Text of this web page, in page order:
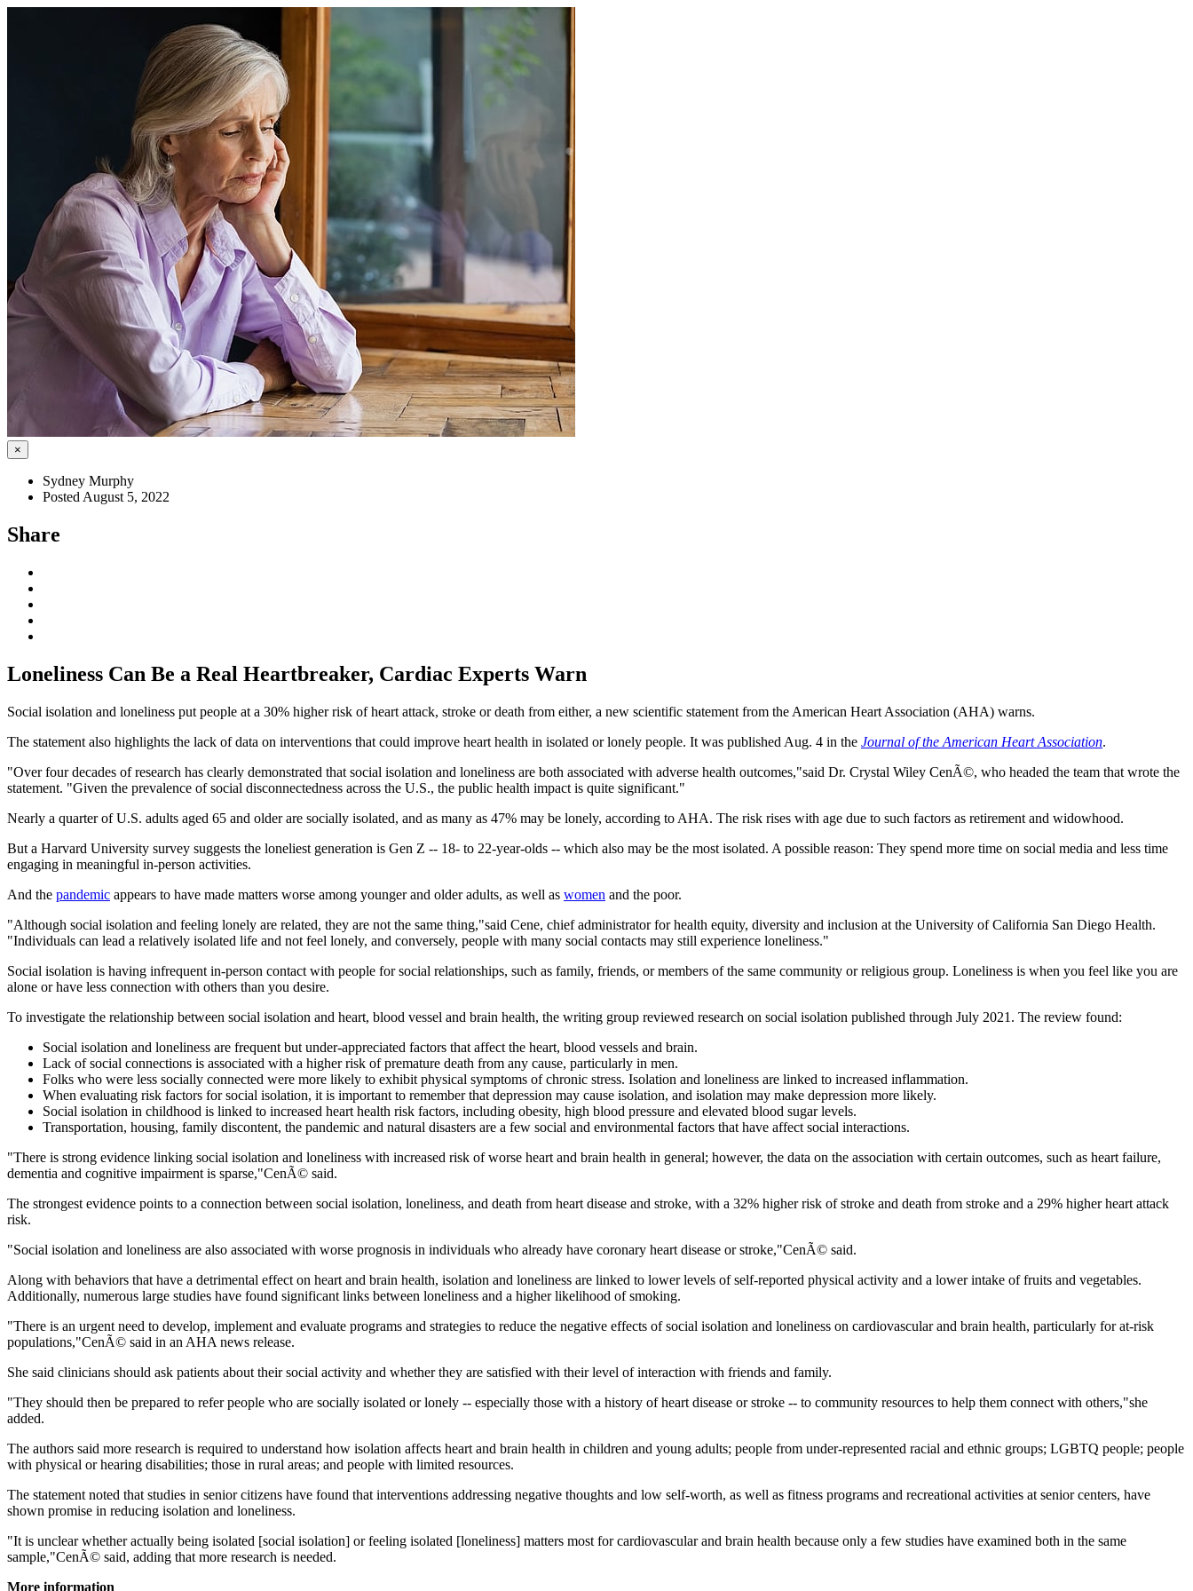
×
Sydney Murphy
Posted August 5, 2022
Share
Loneliness Can Be a Real Heartbreaker, Cardiac Experts Warn
Social isolation and loneliness put people at a 30% higher risk of heart attack, stroke or death from either, a new scientific statement from the American Heart Association (AHA) warns.
The statement also highlights the lack of data on interventions that could improve heart health in isolated or lonely people. It was published Aug. 4 in the Journal of the American Heart Association.
"Over four decades of research has clearly demonstrated that social isolation and loneliness are both associated with adverse health outcomes,"said Dr. Crystal Wiley CenÃ©, who headed the team that wrote the
statement. "Given the prevalence of social disconnectedness across the U.S., the public health impact is quite significant."
Nearly a quarter of U.S. adults aged 65 and older are socially isolated, and as many as 47% may be lonely, according to AHA. The risk rises with age due to such factors as retirement and widowhood.
But a Harvard University survey suggests the loneliest generation is Gen Z -- 18- to 22-year-olds -- which also may be the most isolated. A possible reason: They spend more time on social media and less time
engaging in meaningful in-person activities.
And the pandemic appears to have made matters worse among younger and older adults, as well as women and the poor.
"Although social isolation and feeling lonely are related, they are not the same thing,"said Cene, chief administrator for health equity, diversity and inclusion at the University of California San Diego Health.
"Individuals can lead a relatively isolated life and not feel lonely, and conversely, people with many social contacts may still experience loneliness."
Social isolation is having infrequent in-person contact with people for social relationships, such as family, friends, or members of the same community or religious group. Loneliness is when you feel like you are
alone or have less connection with others than you desire.
To investigate the relationship between social isolation and heart, blood vessel and brain health, the writing group reviewed research on social isolation published through July 2021. The review found:
Social isolation and loneliness are frequent but under-appreciated factors that affect the heart, blood vessels and brain.
Lack of social connections is associated with a higher risk of premature death from any cause, particularly in men.
Folks who were less socially connected were more likely to exhibit physical symptoms of chronic stress. Isolation and loneliness are linked to increased inflammation.
When evaluating risk factors for social isolation, it is important to remember that depression may cause isolation, and isolation may make depression more likely.
Social isolation in childhood is linked to increased heart health risk factors, including obesity, high blood pressure and elevated blood sugar levels.
Transportation, housing, family discontent, the pandemic and natural disasters are a few social and environmental factors that have affect social interactions.
"There is strong evidence linking social isolation and loneliness with increased risk of worse heart and brain health in general; however, the data on the association with certain outcomes, such as heart failure,
dementia and cognitive impairment is sparse,"CenÃ© said.
The strongest evidence points to a connection between social isolation, loneliness, and death from heart disease and stroke, with a 32% higher risk of stroke and death from stroke and a 29% higher heart attack
risk.
"Social isolation and loneliness are also associated with worse prognosis in individuals who already have coronary heart disease or stroke,"CenÃ© said.
Along with behaviors that have a detrimental effect on heart and brain health, isolation and loneliness are linked to lower levels of self-reported physical activity and a lower intake of fruits and vegetables.
Additionally, numerous large studies have found significant links between loneliness and a higher likelihood of smoking.
"There is an urgent need to develop, implement and evaluate programs and strategies to reduce the negative effects of social isolation and loneliness on cardiovascular and brain health, particularly for at-risk
populations,"CenÃ© said in an AHA news release.
She said clinicians should ask patients about their social activity and whether they are satisfied with their level of interaction with friends and family.
"They should then be prepared to refer people who are socially isolated or lonely -- especially those with a history of heart disease or stroke -- to community resources to help them connect with others,"she
added.
The authors said more research is required to understand how isolation affects heart and brain health in children and young adults; people from under-represented racial and ethnic groups; LGBTQ people; people
with physical or hearing disabilities; those in rural areas; and people with limited resources.
The statement noted that studies in senior citizens have found that interventions addressing negative thoughts and low self-worth, as well as fitness programs and recreational activities at senior centers, have
shown promise in reducing isolation and loneliness.
"It is unclear whether actually being isolated [social isolation] or feeling isolated [loneliness] matters most for cardiovascular and brain health because only a few studies have examined both in the same
sample,"CenÃ© said, adding that more research is needed.
More information